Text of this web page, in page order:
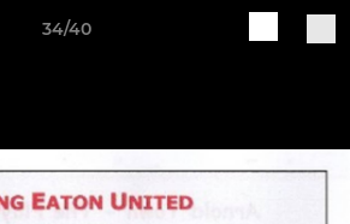
34/40